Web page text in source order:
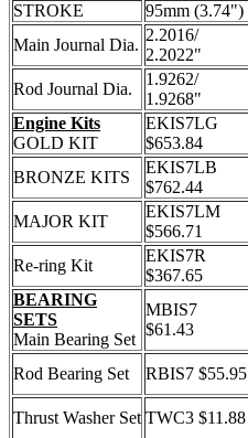
STROKE
95mm (3.74")
Main Journal Dia.
2.2016/
2.2022"
Rod Journal Dia.
1.9262/
1.9268"
Engine Kits
GOLD KIT
EKIS7LG
$653.84
BRONZE KITS
EKIS7LB
$762.44
MAJOR KIT
EKIS7LM
$566.71
Re-ring Kit
EKIS7R
$367.65
BEARING
SETS
Main Bearing Set
MBIS7
$61.43
Rod Bearing Set RBIS7 $55.95
Thrust Washer Set TWC3 $11.88